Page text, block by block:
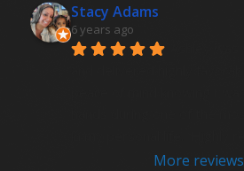
Stacy Adams
6 years ago
More reviews